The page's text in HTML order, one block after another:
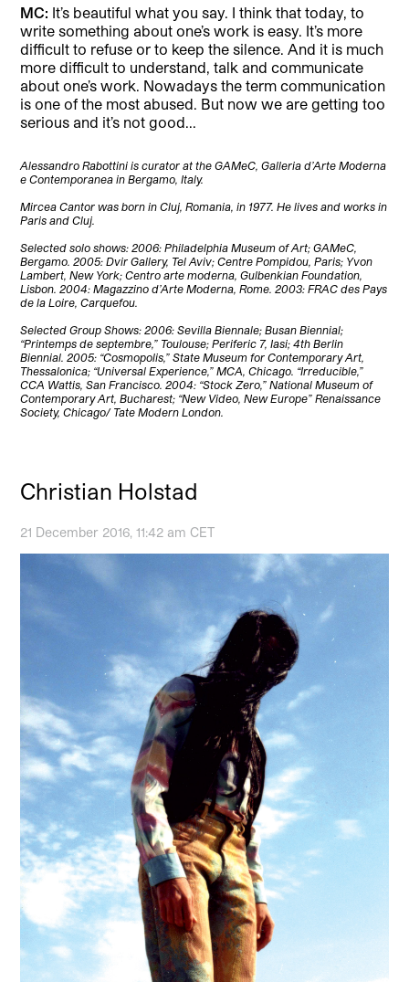
MC: It’s beautiful what you say. I think that today, to
write something about one’s work is easy. It’s more
difficult to refuse or to keep the silence. And it is much
more difficult to understand, talk and communicate
about one’s work. Nowadays the term communication
is one of the most abused. But now we are getting too
serious and it’s not good...
Alessandro Rabottini is curator at the GAMeC, Galleria d’Arte Moderna
e Contemporanea in Bergamo, Italy.
Mircea Cantor was born in Cluj, Romania, in 1977. He lives and works in
Paris and Cluj.
Selected solo shows: 2006: Philadelphia Museum of Art; GAMeC,
Bergamo. 2005: Dvir Gallery, Tel Aviv; Centre Pompidou, Paris; Yvon
Lambert, New York; Centro arte moderna, Gulbenkian Foundation,
Lisbon. 2004: Magazzino d’Arte Moderna, Rome. 2003: FRAC des Pays
de la Loire, Carquefou.
Selected Group Shows: 2006: Sevilla Biennale; Busan Biennial;
“Printemps de septembre,” Toulouse; Periferic 7, Iasi; 4th Berlin
Biennial. 2005: “Cosmopolis,” State Museum for Contemporary Art,
Thessalonica; “Universal Experience,” MCA, Chicago. “Irreducible,”
CCA Wattis, San Francisco. 2004: “Stock Zero,” National Museum of
Contemporary Art, Bucharest; “New Video, New Europe” Renaissance
Society, Chicago/ Tate Modern London.
Christian Holstad
21 December 2016, 11:42 am CET